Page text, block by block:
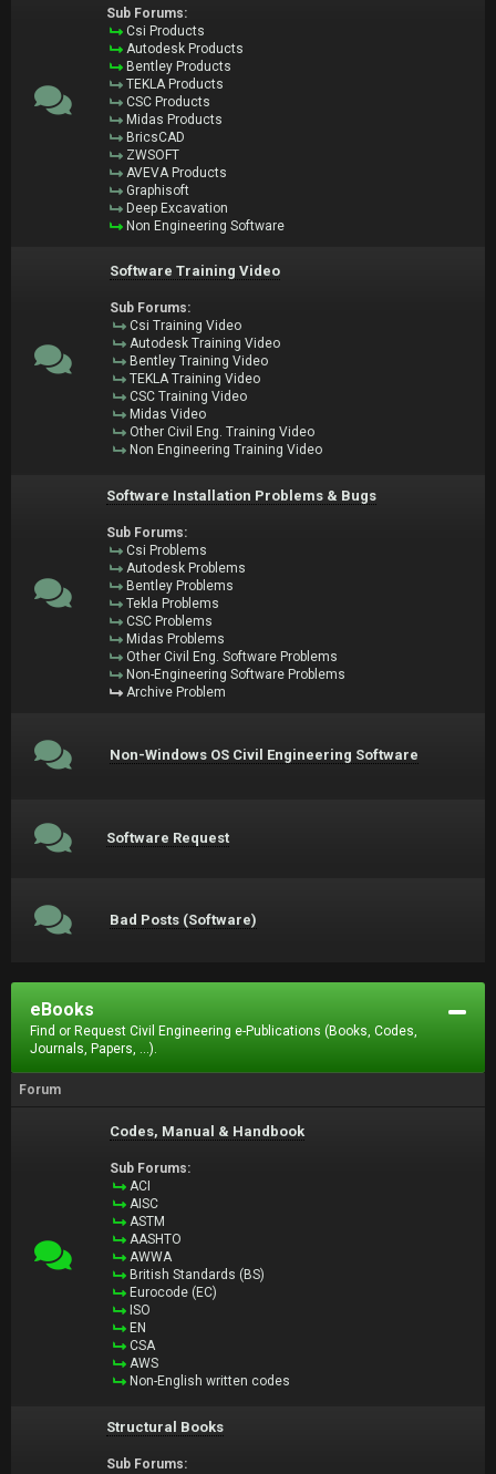
Sub Forums:
Csi Products
Autodesk Products
Bentley Products
TEKLA Products
CSC Products
Midas Products
BricsCAD
ZWSOFT
AVEVA Products
Graphisoft
Deep Excavation
Non Engineering Software
Software Training Video
Sub Forums:
Csi Training Video
Autodesk Training Video
Bentley Training Video
TEKLA Training Video
CSC Training Video
Midas Video
Other Civil Eng. Training Video
Non Engineering Training Video
Software Installation Problems & Bugs
Sub Forums:
Csi Problems
Autodesk Problems
Bentley Problems
Tekla Problems
CSC Problems
Midas Problems
Other Civil Eng. Software Problems
Non-Engineering Software Problems
Archive Problem
Non-Windows OS Civil Engineering Software
Software Request
Bad Posts (Software)
eBooks
Find or Request Civil Engineering e-Publications (Books, Codes,
Journals, Papers, ...).
Forum
Codes, Manual & Handbook
Sub Forums:
ACI
AISC
ASTM
AASHTO
AWWA
British Standards (BS)
Eurocode (EC)
ISO
EN
CSA
AWS
Non-English written codes
Structural Books
Sub Forums: